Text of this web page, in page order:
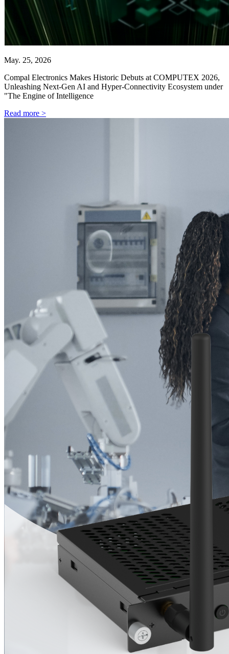
May. 25, 2026
Compal Electronics Makes Historic Debuts at COMPUTEX 2026,
Unleashing Next-Gen AI and Hyper-Connectivity Ecosystem under
"The Engine of Intelligence
Read more >